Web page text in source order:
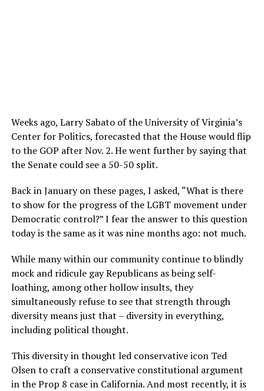
Weeks ago, Larry Sabato of the University of Virginia’s
Center for Politics, forecasted that the House would flip
to the GOP after Nov. 2. He went further by saying that
the Senate could see a 50-50 split.
Back in January on these pages, I asked, “What is there
to show for the progress of the LGBT movement under
Democratic control?” I fear the answer to this question
today is the same as it was nine months ago: not much.
While many within our community continue to blindly
mock and ridicule gay Republicans as being self-
loathing, among other hollow insults, they
simultaneously refuse to see that strength through
diversity means just that – diversity in everything,
including political thought.
This diversity in thought led conservative icon Ted
Olsen to craft a conservative constitutional argument
in the Prop 8 case in California. And most recently, it is